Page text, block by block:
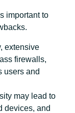
important to
extensive
firewalls,
users and
may lead to
devices, and